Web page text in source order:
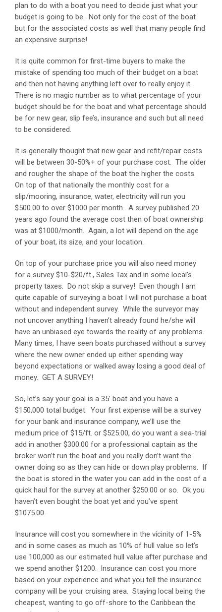
plan to do with a boat you need to decide just what your
budget is going to be. Not only for the cost of the boat
but for the associated costs as well that many people find
an expensive surprise!
It is quite common for first-time buyers to make the
mistake of spending too much of their budget on a boat
and then not having anything left over to really enjoy it.
There is no magic number as to what percentage of your
budget should be for the boat and what percentage should
be for new gear, slip fee’s, insurance and such but all need
to be considered.
It is generally thought that new gear and refit/repair costs
will be between 30-50%+ of your purchase cost. The older
and rougher the shape of the boat the higher the costs.
On top of that nationally the monthly cost for a
slip/mooring, insurance, water, electricity will run you
$500.00 to over $1000 per month. A survey published 20
years ago found the average cost then of boat ownership
was at $1000/month. Again, a lot will depend on the age
of your boat, its size, and your location.
On top of your purchase price you will also need money
for a survey $10-$20/ft., Sales Tax and in some local’s
property taxes. Do not skip a survey! Even though I am
quite capable of surveying a boat I will not purchase a boat
without and independent survey. While the surveyor may
not uncover anything I haven’t already found he/she will
have an unbiased eye towards the reality of any problems.
Many times, I have seen boats purchased without a survey
where the new owner ended up either spending way
beyond expectations or walked away losing a good deal of
money. GET A SURVEY!
So, let’s say your goal is a 35’ boat and you have a
$150,000 total budget. Your first expense will be a survey
for your bank and insurance company, we’ll use the
medium price of $15/ft. or $525.00, do you want a sea-trial
add in another $300.00 for a professional captain as the
broker won’t run the boat and you really don’t want the
owner doing so as they can hide or down play problems. If
the boat is stored in the water you can add in the cost of a
quick haul for the survey at another $250.00 or so. Ok you
haven’t even bought the boat yet and you’ve spent
$1075.00.
Insurance will cost you somewhere in the vicinity of 1-5%
and in some cases as much as 10% of hull value so let’s
use 100,000 as our estimated hull value after purchase and
we spend another $1200. Insurance can cost you more
based on your experience and what you tell the insurance
company will be your cruising area. Staying local being the
cheapest, wanting to go off-shore to the Caribbean the